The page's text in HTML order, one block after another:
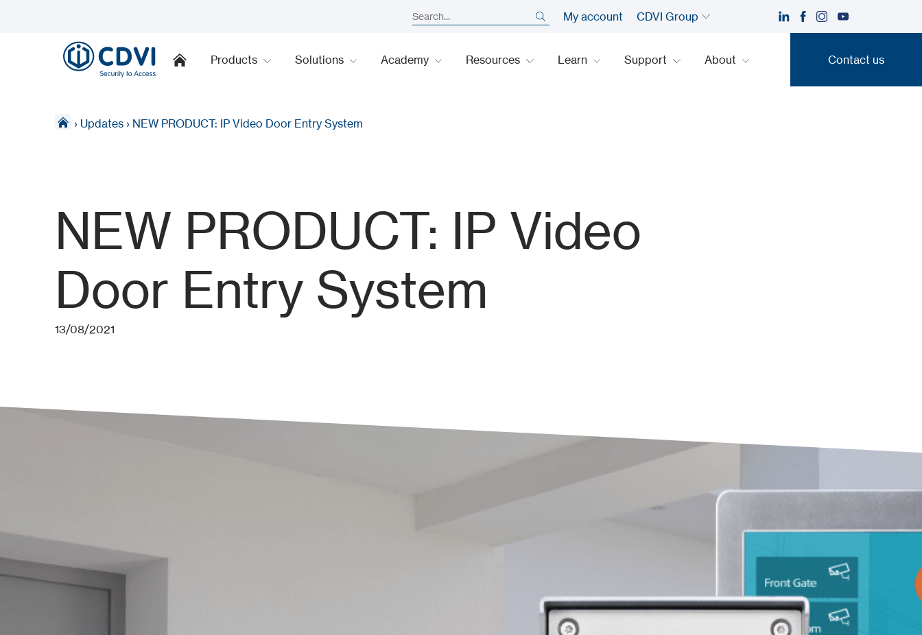
My account CDVI Group
Products Solutions Academy Resources Learn Support About Contact us
› Updates › NEW PRODUCT: IP Video Door Entry System
NEW PRODUCT: IP Video
Door Entry System
13/08/2021